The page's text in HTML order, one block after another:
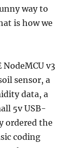
way to
is how we
v3
sensor, a
data, a
5v USB-
ordered the
coding